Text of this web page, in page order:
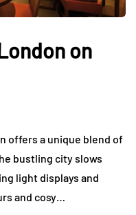
on
offers a unique blend of
bustling city slows
light displays and
and cosy…